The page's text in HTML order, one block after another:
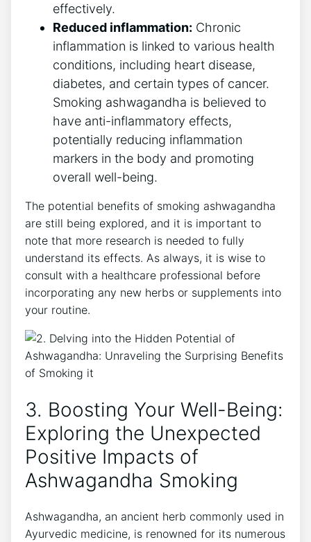
effectively.
Reduced inflammation: Chronic
inflammation is linked to various health
conditions, including heart disease,
diabetes, and certain types of cancer.
Smoking ashwagandha is believed to
have anti-inflammatory effects,
potentially reducing inflammation
markers in the body and promoting
overall well-being.
The potential benefits of smoking ashwagandha
are still being explored, and it is important to
note that more research is needed to fully
understand its effects. As always, it is wise to
consult with a healthcare professional before
incorporating any new herbs or supplements into
your routine.
3. Boosting Your Well-Being:
Exploring the Unexpected
Positive Impacts of
Ashwagandha Smoking
Ashwagandha, an ancient herb commonly used in
Ayurvedic medicine, is renowned for its numerous